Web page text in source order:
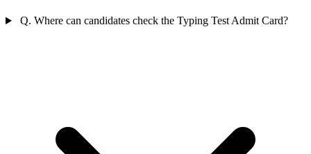
Q. Where can candidates check the Typing Test Admit Card?